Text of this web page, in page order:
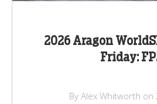
2026 Aragon
Friday:
By Alex Whitworth